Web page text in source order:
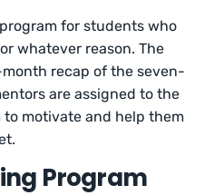
for students who
whatever reason. The
recap of the seven-
are assigned to the
motivate and help them
Program